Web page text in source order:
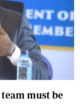
must be